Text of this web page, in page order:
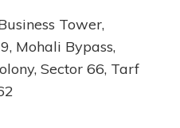
Tower,
Mohali Bypass,
Sector 66, Tarf